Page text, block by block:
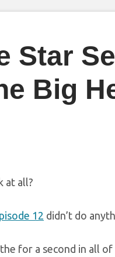
Star
Big
at all?
12 didn’t do
for a second in all